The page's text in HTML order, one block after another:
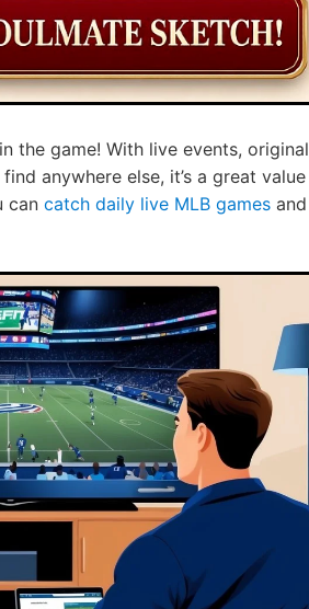
the game! With live events, original
anywhere else, it’s a great value
can catch daily live MLB games and